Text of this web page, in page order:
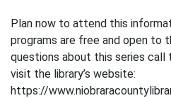
Plan now to attend this
programs are free and open to
questions about this series call
visit the library’s website:
https://